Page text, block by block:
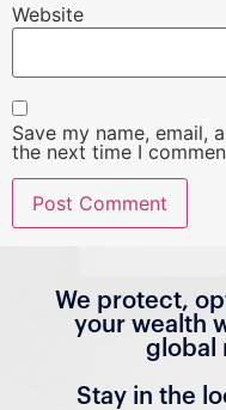
Website
Save my name, email,
the next time I
We protect,
your wealth
global
Stay in the